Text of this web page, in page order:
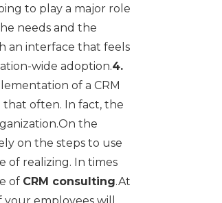
to play a major role
needs and the
an interface that feels
wide adoption.4.
of a CRM
often. In fact, the
the
on the steps to use
of realizing. In times
of CRM consulting.At